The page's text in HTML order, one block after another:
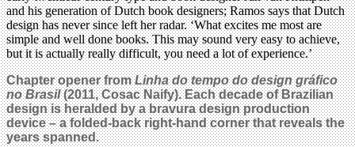
and his generation of Dutch book designers; Ramos says that Dutch
design has never since left her radar. ‘What excites me most are
simple and well done books. This may sound very easy to achieve,
but it is actually really difficult, you need a lot of experience.’
Chapter opener fromLinha do tempo do design gráfico
no Brasil(2011, Cosac Naify). Each decade of Brazilian
design is heralded by a bravura design production
device – a folded-back right-hand corner that reveals the
years spanned.